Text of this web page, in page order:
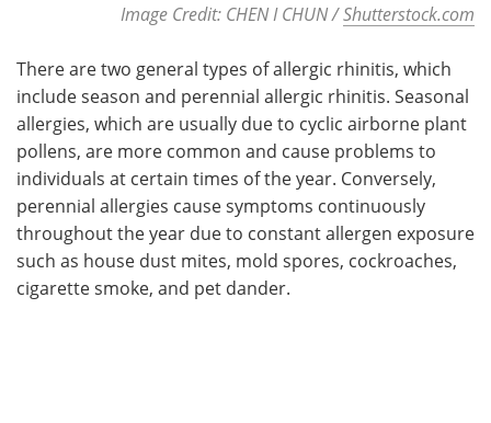
Image Credit: CHEN I CHUN /Shutterstock.com
There are two general types of allergic rhinitis, which
include season and perennial allergic rhinitis. Seasonal
allergies, which are usually due to cyclic airborne plant
pollens, are more common and cause problems to
individuals at certain times of the year. Conversely,
perennial allergies cause symptoms continuously
throughout the year due to constant allergen exposure
such as house dust mites, mold spores, cockroaches,
cigarette smoke, and pet dander.